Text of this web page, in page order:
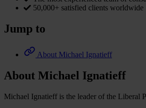
50,000+ satisfied clients worldwide
Jump to
About Michael Ignatieff
About Michael Ignatieff
Michael Ignatieff is the leader of the Liberal